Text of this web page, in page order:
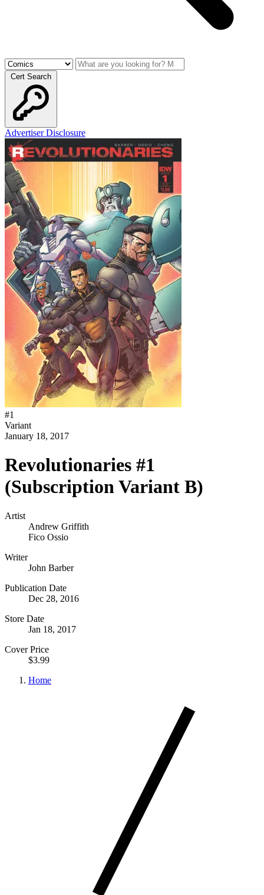
Cert Search
Advertiser Disclosure
#1
Variant
January 18, 2017
Revolutionaries #1
(Subscription Variant B)
Artist
Andrew Griffith
Fico Ossio
Writer
John Barber
Publication Date
Dec 28, 2016
Store Date
Jan 18, 2017
Cover Price
$3.99
Home